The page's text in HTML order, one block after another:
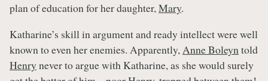
plan of education for her daughter,Mary.
Katharine’s skill in argument and ready intellect were well
known to even her enemies. Apparently, Anne Boleyn told
Henry never to argue with Katharine, as she would surely